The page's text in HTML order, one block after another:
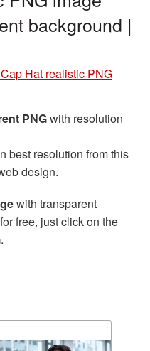
background |
Hat realistic PNG
PNGwith resolution
best resolution from this
design.
with transparent
free, just click on the